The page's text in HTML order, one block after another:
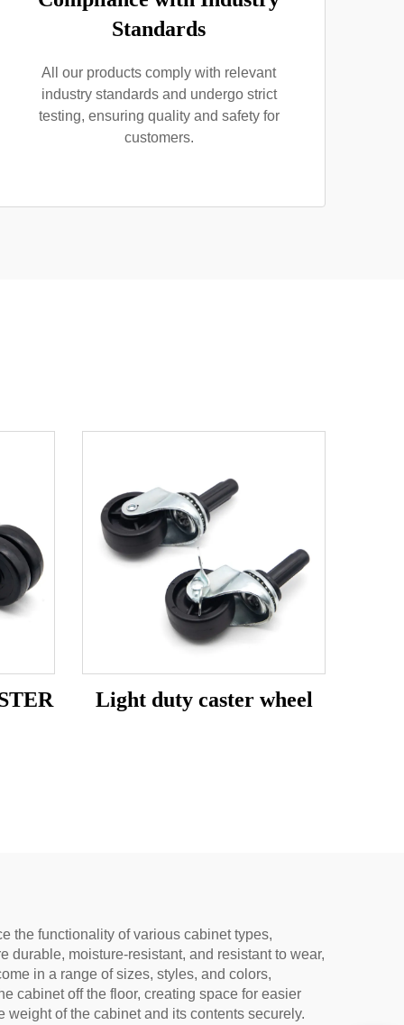
Standards
All our products comply with relevant
industry standards and undergo strict
testing, ensuring quality and safety for
customers.
Light duty caster wheel
the functionality of various cabinet types,
durable, moisture-resistant, and resistant to wear,
in a range of sizes, styles, and colors,
cabinet off the floor, creating space for easier
of the cabinet and its contents securely.